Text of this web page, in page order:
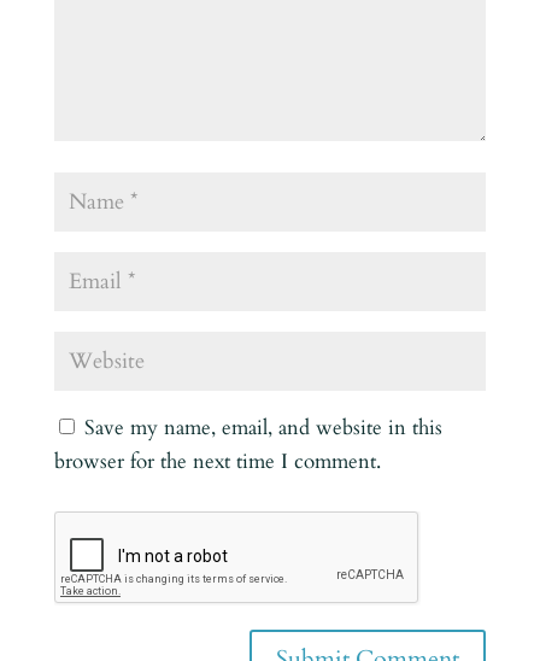
Save my name, email, and website in this
browser for the next time I comment.